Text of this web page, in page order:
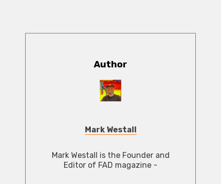
Author
Mark Westall
Mark Westall is the Founder and
Editor of FAD magazine -